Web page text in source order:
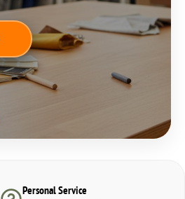
Personal Service